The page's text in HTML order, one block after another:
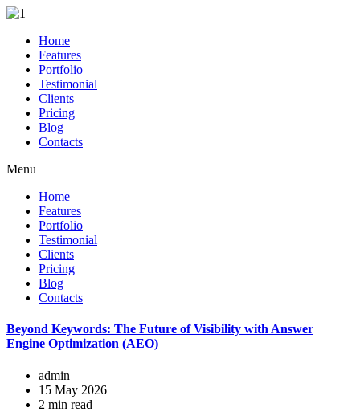
Home
Features
Portfolio
Testimonial
Clients
Pricing
Blog
Contacts
Menu
Home
Features
Portfolio
Testimonial
Clients
Pricing
Blog
Contacts
Beyond Keywords: The Future of Visibility with Answer
Engine Optimization (AEO)
admin
15 May 2026
2 min read